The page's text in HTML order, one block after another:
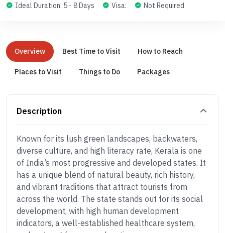
Ideal Duration: 5 - 8 Days
Visa: Not Required
Overview Best Time to Visit How to Reach
Places to Visit Things to Do Packages
Description
Known for its lush green landscapes, backwaters,
diverse culture, and high literacy rate, Kerala is one
of India’s most progressive and developed states. It
has a unique blend of natural beauty, rich history,
and vibrant traditions that attract tourists from
across the world. The state stands out for its social
development, with high human development
indicators, a well-established healthcare system,